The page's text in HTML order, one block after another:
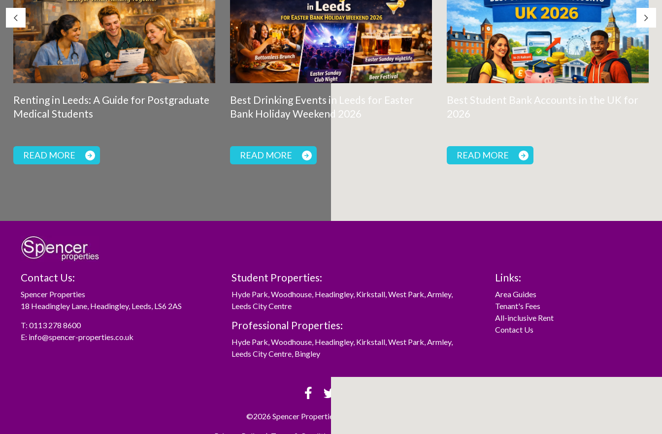
Renting in Leeds: A Guide for Postgraduate
Medical Students
READ MORE
Best Drinking Events in Leeds for Easter
Bank Holiday Weekend 2026
READ MORE
Best Student Bank Accounts in the UK for
2026
READ MORE
Contact Us:
Spencer Properties
18 Headingley Lane, Headingley, Leeds, LS6 2AS
T: 0113 278 8600
E: info@spencer-properties.co.uk
Student Properties:
Hyde Park,Woodhouse, Headingley, Kirkstall,West Park,Armley,
Leeds City Centre
Professional Properties:
Hyde Park,Woodhouse, Headingley, Kirkstall,West Park,Armley,
Leeds City Centre, Bingley
Links:
Area Guides
Tenant's Fees
All-inclusive Rent
Contact Us
©2026 Spencer Properties Ltd. All rights reserved.